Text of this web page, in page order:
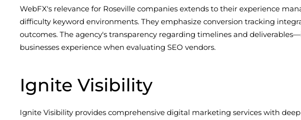
WebFX's relevance for Roseville companies extends to their experience
difficulty keyword environments. They emphasize conversion tracking
outcomes. The agency's transparency regarding timelines and
businesses experience when evaluating SEO vendors.
Ignite Visibility
Ignite Visibility provides comprehensive digital marketing services with